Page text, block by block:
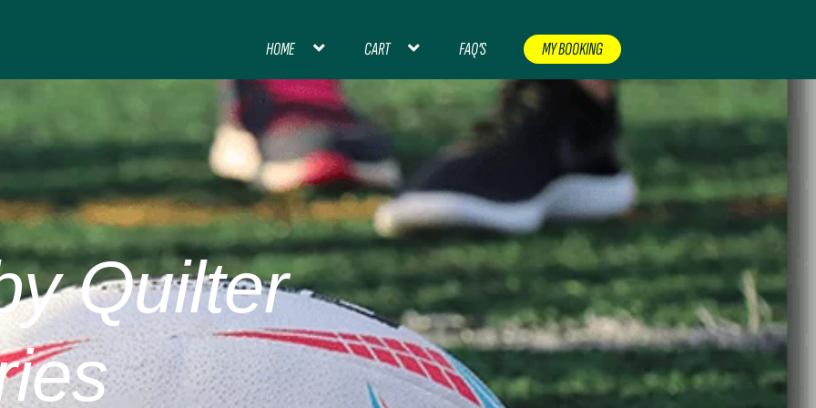
HOME CART FAQ’S MY BOOKING
HOMEBLOGCARTCHECKOUT CONCERTS & EVENTSCONTACT FOOTBALL
INTERNATIONAL FOOTBALLMY ACCOUNT NON PREMIERSHIP FOOTBALL
PREMIER LEAGUE FOOTBALLRUGBYSHOPTERMS AND CONDITIONS
THANK YOU FOR YOUR ORDER, PLEASE CHECK YOUR EMAIL WOMEN’S FOOTBALL
Quilter